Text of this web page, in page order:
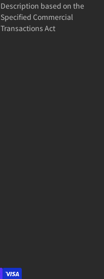
Description based on the
Specified Commercial
Transactions Act